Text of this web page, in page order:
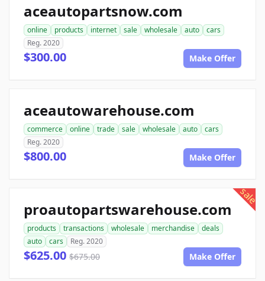
aceautopartsnow.com
online products internet sale wholesale auto
cars
Reg. 2020
$300.00 Make Offer
aceautowarehouse.com
commerce online trade sale wholesale auto
cars
Reg. 2020
$800.00 Make Offer
sale
proautopartswarehouse.com
products transactions wholesale merchandise
deals
auto
cars Reg. 2020
$625.00 $675.00 Make Offer